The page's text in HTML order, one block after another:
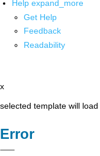
Help expand_more
Get Help
Feedback
Readability
x
selected template will
Error